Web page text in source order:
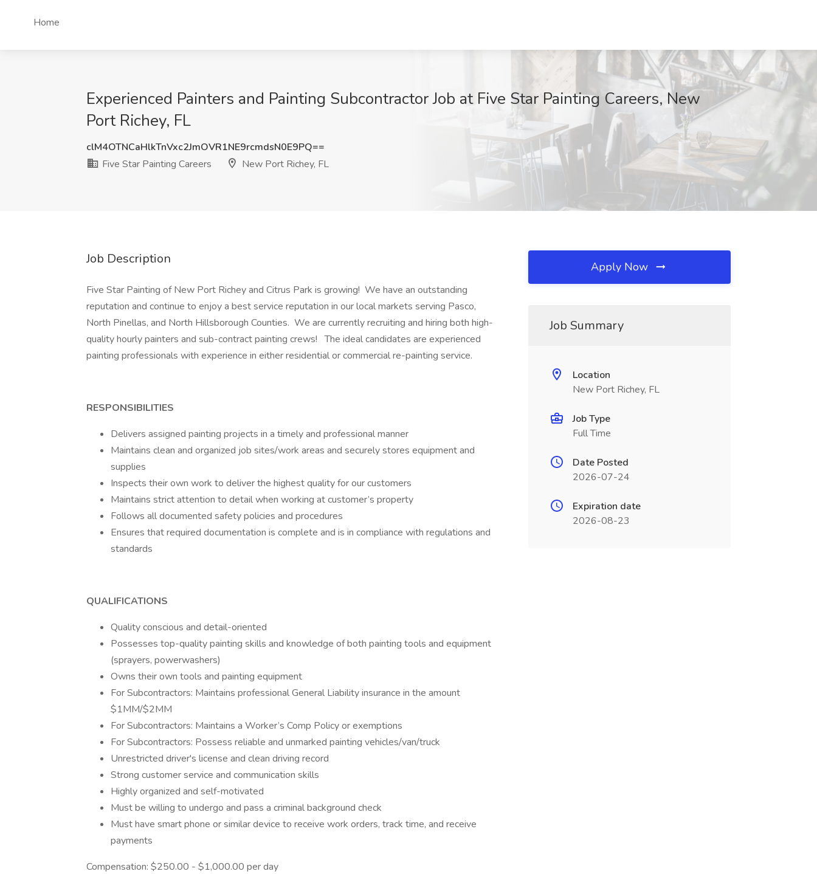
Home
Experienced Painters and Painting Subcontractor Job at Five Star Painting Careers, New
Port Richey, FL
clM4OTNCaHlkTnVxc2JmOVR1NE9rcmdsN0E9PQ==
Five Star Painting Careers
New Port Richey, FL
Job Description
Five Star Painting of New Port Richey and Citrus Park is growing! We have an outstanding
reputation and continue to enjoy a best service reputation in our local markets serving Pasco,
North Pinellas, and North Hillsborough Counties. We are currently recruiting and hiring both high-
quality hourly painters and sub-contract painting crews! The ideal candidates are experienced
painting professionals with experience in either residential or commercial re-painting service.
RESPONSIBILITIES
Delivers assigned painting projects in a timely and professional manner
Maintains clean and organized job sites/work areas and securely stores equipment and
supplies
Inspects their own work to deliver the highest quality for our customers
Maintains strict attention to detail when working at customer’s property
Follows all documented safety policies and procedures
Ensures that required documentation is complete and is in compliance with regulations and
standards
QUALIFICATIONS
Quality conscious and detail-oriented
Possesses top-quality painting skills and knowledge of both painting tools and equipment
(sprayers, powerwashers)
Owns their own tools and painting equipment
For Subcontractors: Maintains professional General Liability insurance in the amount
$1MM/$2MM
For Subcontractors: Maintains a Worker’s Comp Policy or exemptions
For Subcontractors: Possess reliable and unmarked painting vehicles/van/truck
Unrestricted driver's license and clean driving record
Strong customer service and communication skills
Highly organized and self-motivated
Must be willing to undergo and pass a criminal background check
Must have smart phone or similar device to receive work orders, track time, and receive
payments
Compensation: $250.00 - $1,000.00 per day
Apply Now
Job Summary
Location
New Port Richey, FL
Job Type
Full Time
Date Posted
2026-07-24
Expiration date
2026-08-23